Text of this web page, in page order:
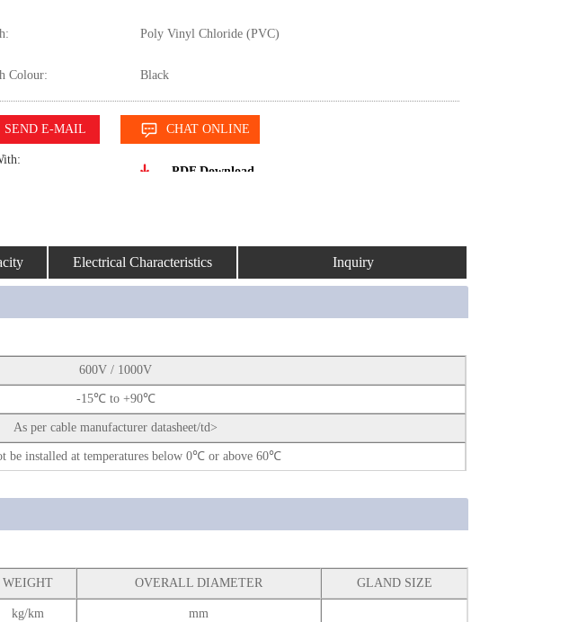
Poly Vinyl Chloride (PVC)
Colour: Black
SEND E-MAIL CHAT ONLINE
PDF Download
Electrical Characteristics Inquiry
600V / 1000V
-15℃ to +90℃
As per cable manufacturer datasheet/td>
be installed at temperatures below 0℃ or above 60℃
WEIGHT OVERALL DIAMETER GLAND SIZE
kg/km mm